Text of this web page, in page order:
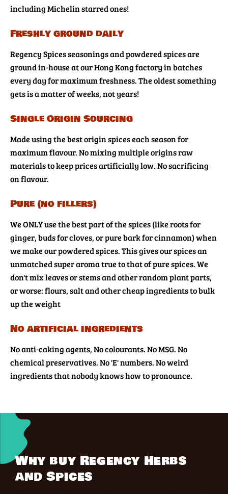
including Michelin starred ones!
Freshly ground daily
Regency Spices seasonings and powdered spices are
ground in-house at our Hong Kong factory in batches
every day for maximum freshness. The oldest something
gets is a matter of weeks, not years!
Single Origin Sourcing
Made using the best origin spices each season for
maximum flavour. No mixing multiple origins raw
materials to keep prices artificially low. No sacrificing
on flavour.
Pure (no fillers)
We ONLY use the best part of the spices (like roots for
ginger, buds for cloves, or pure bark for cinnamon) when
we make our powdered spices. This gives our spices an
unmatched super aroma true to that of pure spices. We
don't mix leaves or stems and other random plant parts,
or worse: flours, salt and other cheap ingredients to bulk
up the weight
No artificial ingredients
No anti-caking agents, No colourants. No MSG. No
chemical preservatives. No 'E' numbers. No weird
ingredients that nobody knows how to pronounce.
Why buy Regency Herbs
and Spices